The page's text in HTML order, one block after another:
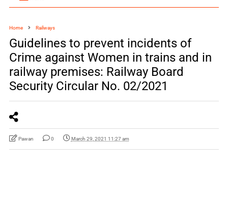
Home Railways
Guidelines to prevent incidents of
Crime against Women in trains and in
railway premises: Railway Board
Security Circular No. 02/2021
Pawan 0 March 29, 2021 11:27 am